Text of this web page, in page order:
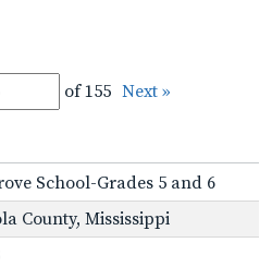
of 155 Next »
School-Grades 5 and 6
County, Mississippi